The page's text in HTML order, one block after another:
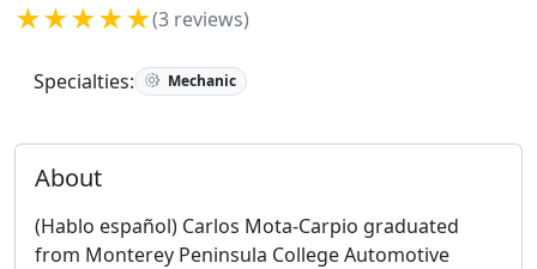
★★★★★(3 reviews)
Specialties: Mechanic
About
(Hablo español) Carlos Mota-Carpio graduated
from Monterey Peninsula College Automotive